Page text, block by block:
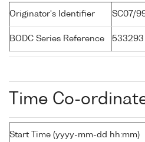
Originator's Identifier SC07/
BODC Series Reference 533293
Time Co-
Start Time (yyyy-mm-dd hh:mm)